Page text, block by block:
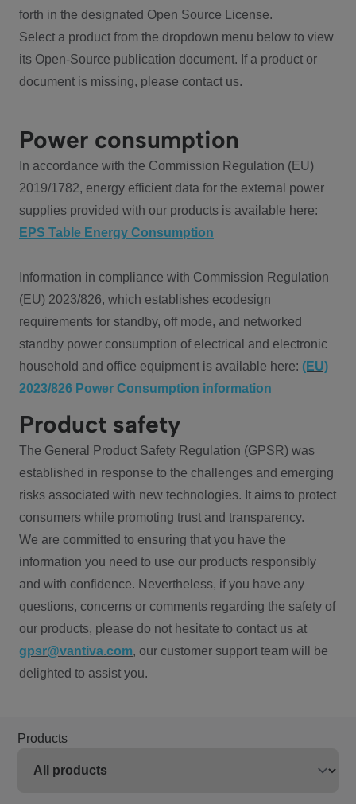
forth in the designated Open Source License.
Select a product from the dropdown menu below to view
its Open-Source publication document. If a product or
document is missing, please contact us.
Power consumption
In accordance with the Commission Regulation (EU)
2019/1782, energy efficient data for the external power
supplies provided with our products is available here:
EPS Table Energy Consumption
Information in compliance with Commission Regulation
(EU) 2023/826, which establishes ecodesign
requirements for standby, off mode, and networked
standby power consumption of electrical and electronic
household and office equipment is available here: (EU)
2023/826 Power Consumption information
Product safety
The General Product Safety Regulation (GPSR) was
established in response to the challenges and emerging
risks associated with new technologies. It aims to protect
consumers while promoting trust and transparency.
We are committed to ensuring that you have the
information you need to use our products responsibly
and with confidence. Nevertheless, if you have any
questions, concerns or comments regarding the safety of
our products, please do not hesitate to contact us at
gpsr@vantiva.com, our customer support team will be
delighted to assist you.
Products